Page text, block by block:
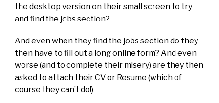
the desktop version on their small screen to try
and find the jobs section?
And even when they find the jobs section do they
then have to fill out a long online form? And even
worse (and to complete their misery) are they then
asked to attach their CV or Resume (which of
course they can’t do!)